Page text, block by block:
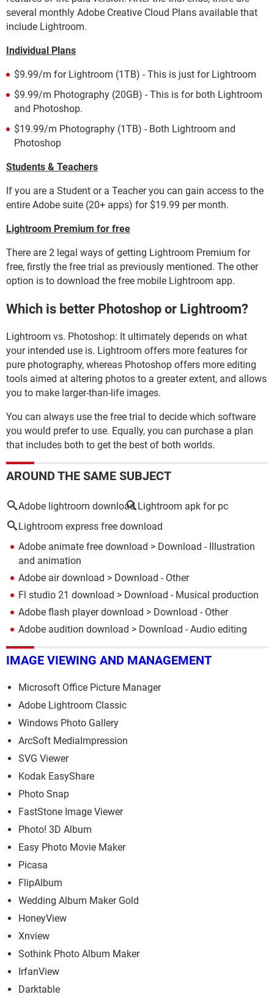
several monthly Adobe Creative Cloud Plans available that
include Lightroom.
Individual Plans
$9.99/m for Lightroom (1TB) - This is just for Lightroom
$9.99/m Photography (20GB) - This is for both Lightroom
and Photoshop.
$19.99/m Photography (1TB) - Both Lightroom and
Photoshop
Students & Teachers
If you are a Student or a Teacher you can gain access to the
entire Adobe suite (20+ apps) for $19.99 per month.
Lightroom Premium for free
There are 2 legal ways of getting Lightroom Premium for
free, firstly the free trial as previously mentioned. The other
option is to download the free mobile Lightroom app.
Which is better Photoshop or Lightroom?
Lightroom vs. Photoshop: It ultimately depends on what
your intended use is. Lightroom offers more features for
pure photography, whereas Photoshop offers more editing
tools aimed at altering photos to a greater extent, and allows
you to make larger-than-life images.
You can always use the free trial to decide which software
you would prefer to use. Equally, you can purchase a plan
that includes both to get the best of both worlds.
AROUND THE SAME SUBJECT
Adobe lightroom download Lightroom apk for pc
Lightroom express free download
Adobe animate free download > Download - Illustration
and animation
Adobe air download > Download - Other
Fl studio 21 download > Download - Musical production
Adobe flash player download > Download - Other
Adobe audition download > Download - Audio editing
IMAGE VIEWING AND MANAGEMENT
Microsoft Office Picture Manager
Adobe Lightroom Classic
Windows Photo Gallery
ArcSoft MediaImpression
SVG Viewer
Kodak EasyShare
Photo Snap
FastStone Image Viewer
Photo! 3D Album
Easy Photo Movie Maker
Picasa
FlipAlbum
Wedding Album Maker Gold
HoneyView
Xnview
Sothink Photo Album Maker
IrfanView
Darktable